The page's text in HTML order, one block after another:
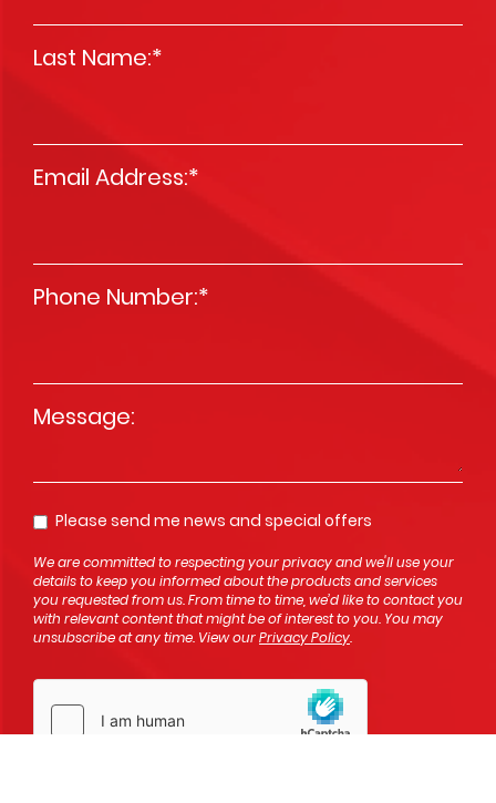
Last Name:*
Email Address:*
Phone Number:*
Please send me news and special offers
Opt In
We are committed to respecting your privacy and we'll use your
details to keep you informed about the products and services
you requested from us. From time to time, we’d like to contact you
with relevant content that might be of interest to you. You may
unsubscribe at any time. View ourPrivacy Policy.